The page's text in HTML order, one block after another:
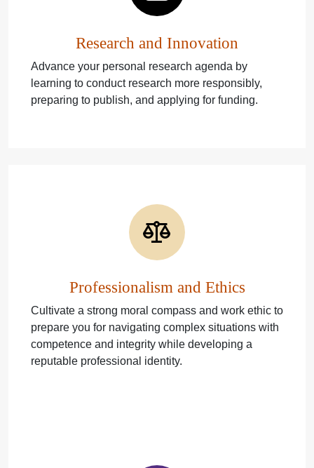
Research and Innovation
Advance your personal research agenda by
learning to conduct research more responsibly,
preparing to publish, and applying for funding.
Professionalism and Ethics
Cultivate a strong moral compass and work ethic to
prepare you for navigating complex situations with
competence and integrity while developing a
reputable professional identity.